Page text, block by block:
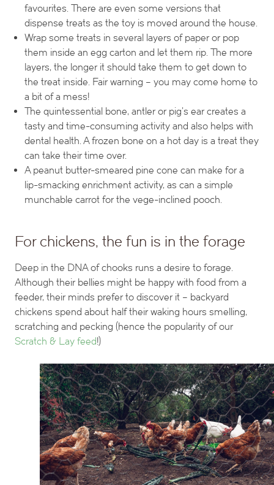
favourites. There are even some versions that
dispense treats as the toy is moved around the house.
Wrap some treats in several layers of paper or pop
them inside an egg carton and let them rip. The more
layers, the longer it should take them to get down to
the treat inside. Fair warning – you may come home to
a bit of a mess!
The quintessential bone, antler or pig’s ear creates a
tasty and time-consuming activity and also helps with
dental health. A frozen bone on a hot day is a treat they
can take their time over.
A peanut butter-smeared pine cone can make for a
lip-smacking enrichment activity, as can a simple
munchable carrot for the vege-inclined pooch.
For chickens, the fun is in the forage
Deep in the DNA of chooks runs a desire to forage.
Although their bellies might be happy with food from a
feeder, their minds prefer to discover it – backyard
chickens spend about half their waking hours smelling,
scratching and pecking (hence the popularity of our
Scratch & Lay feed!)